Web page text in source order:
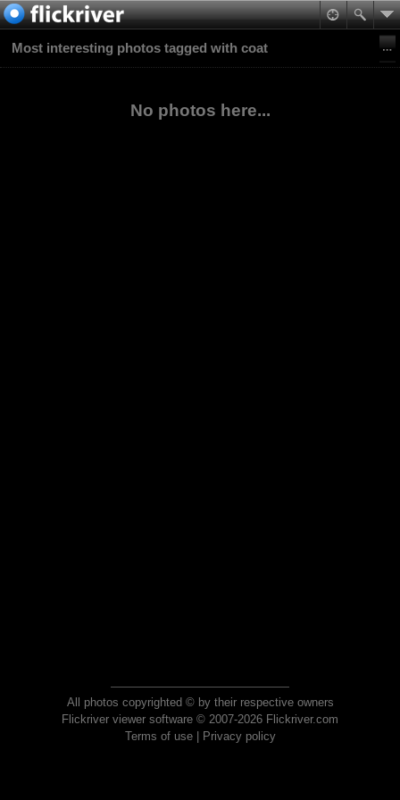
Most interesting photos tagged with coat
No photos here...
All photos copyrighted © by their respective owners
Flickriver viewer software © 2007-2026 Flickriver.com
Terms of use| Privacy policy